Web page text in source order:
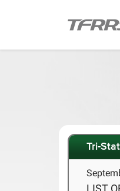
Tri-
LIST